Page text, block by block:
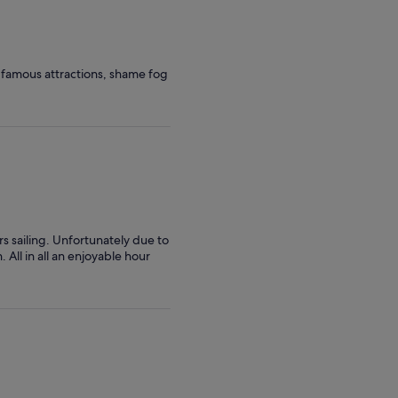
attractions, shame fog
sailing. Unfortunately due to
in all an enjoyable hour